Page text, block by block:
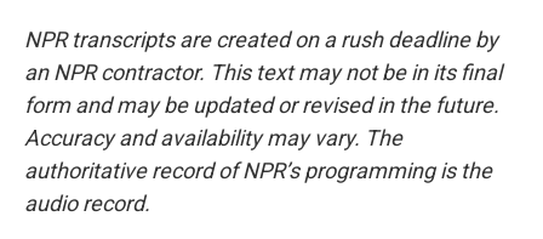
NPR transcripts are created on a rush deadline by
an NPR contractor. This text may not be in its final
form and may be updated or revised in the future.
Accuracy and availability may vary. The
authoritative record of NPR’s programming is the
audio record.